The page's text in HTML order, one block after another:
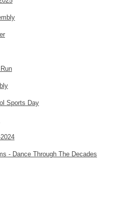
Sports Day
- Dance Through The Decades